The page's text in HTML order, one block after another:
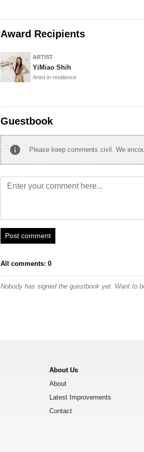
Award Recipients
ARTIST
YiMiao Shih
Artist in residence
Guestbook
info Please keep comments civil. We
Post comment
All comments: 0
Nobody has signed the guestbook yet. Want to
About Us
About
Latest Improvements
Contact